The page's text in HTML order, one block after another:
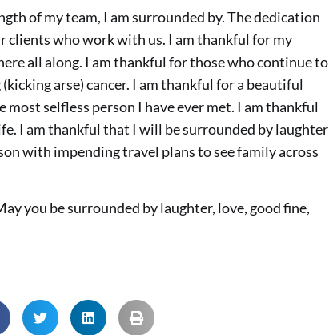
of my team, I am surrounded by. The dedication
clients who work with us. I am thankful for my
all along. I am thankful for those who continue to
arse) cancer. I am thankful for a beautiful
selfless person I have ever met. I am thankful
I am thankful that I will be surrounded by laughter
with impending travel plans to see family across
you be surrounded by laughter, love, good fine,